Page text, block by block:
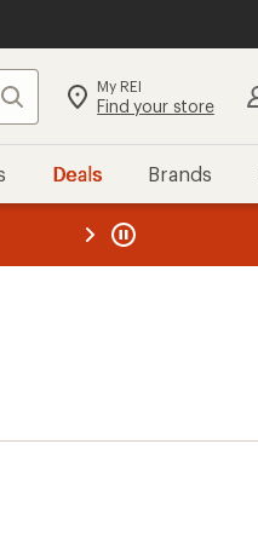
Search My REI
Find your store
Deals Brands
REI